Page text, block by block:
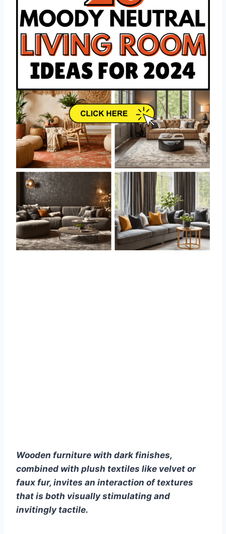
Wooden furniture with dark finishes,
combined with plush textiles like velvet or
faux fur, invites an interaction of textures
that is both visually stimulating and
invitingly tactile.